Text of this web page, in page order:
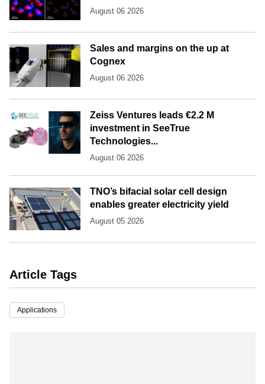
August 06 2026
Sales and margins on the up at
Cognex
August 06 2026
Zeiss Ventures leads €2.2 M
investment in SeeTrue
Technologies...
August 06 2026
TNO’s bifacial solar cell design
enables greater electricity yield
August 05 2026
Article Tags
Applications